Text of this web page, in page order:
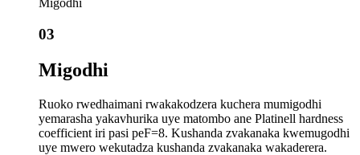
Migodhi
03
Migodhi
Ruoko rwedhaimani rwakakodzera kuchera mumigodhi
yemarasha yakavhurika uye matombo ane Platinell hardness
coefficient iri pasi peF=8. Kushanda zvakanaka kwemugodhi
uye mwero wekutadza kushanda zvakanaka wakaderera.